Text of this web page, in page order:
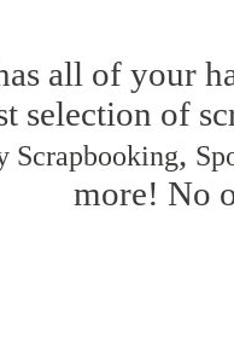
all of your
selection of
Scrapbooking,
more! No